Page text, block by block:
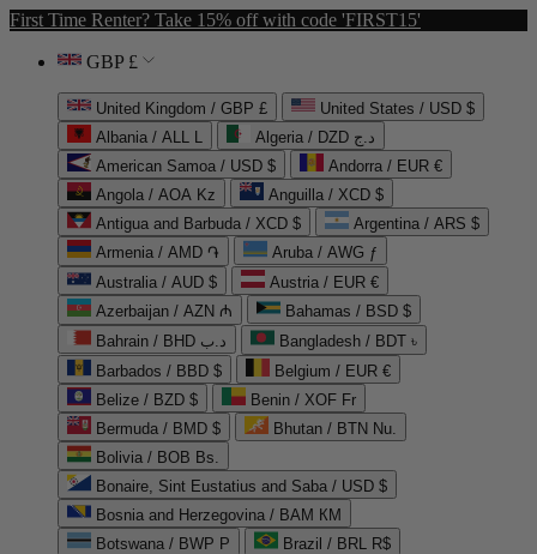
First Time Renter? Take 15% off with code 'FIRST15'
GBP £
United Kingdom / GBP £
United States / USD $
Albania / ALL L
Algeria / DZD د.ج
American Samoa / USD $
Andorra / EUR €
Angola / AOA Kz
Anguilla / XCD $
Antigua and Barbuda / XCD $
Argentina / ARS $
Armenia / AMD ֏
Aruba / AWG ƒ
Australia / AUD $
Austria / EUR €
Azerbaijan / AZN ₼
Bahamas / BSD $
Bahrain / BHD د.ب
Bangladesh / BDT ৳
Barbados / BBD $
Belgium / EUR €
Belize / BZD $
Benin / XOF Fr
Bermuda / BMD $
Bhutan / BTN Nu.
Bolivia / BOB Bs.
Bonaire, Sint Eustatius and Saba / USD $
Bosnia and Herzegovina / BAM КМ
Botswana / BWP P
Brazil / BRL R$